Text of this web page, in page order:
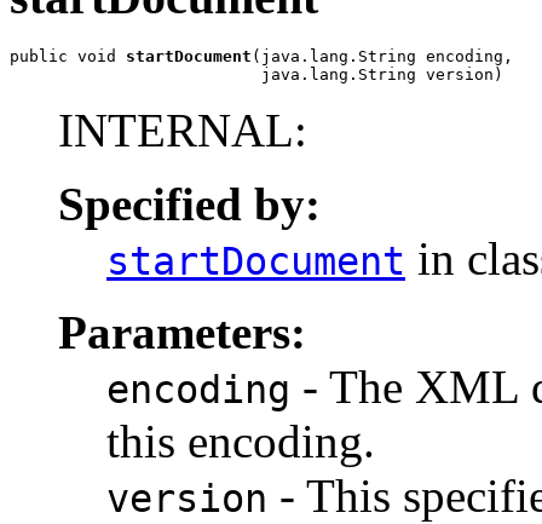
public void startDocument (java.lang.String encoding,
                          java.lang.String version)
INTERNAL:
Specified by:
startDocument in
Parameters:
encoding - The XML
this encoding.
version - This